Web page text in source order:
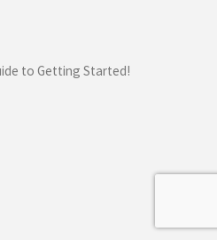
to Getting Started!